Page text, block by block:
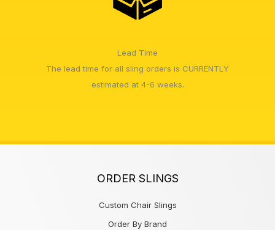
Lead Time
The lead time for all sling orders is CURRENTLY
estimated at 4-6 weeks.
ORDER SLINGS
Custom Chair Slings
Order By Brand